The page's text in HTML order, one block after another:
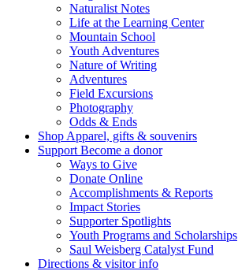
Naturalist Notes
Life at the Learning Center
Mountain School
Youth Adventures
Nature of Writing
Adventures
Field Excursions
Photography
Odds & Ends
Shop Apparel, gifts & souvenirs
Support Become a donor
Ways to Give
Donate Online
Accomplishments & Reports
Impact Stories
Supporter Spotlights
Youth Programs and Scholarships
Saul Weisberg Catalyst Fund
Directions & visitor info